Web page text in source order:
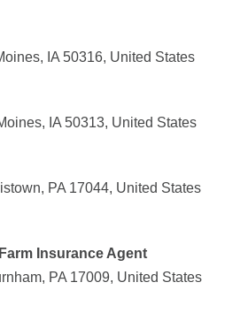
IA 50316, United States
IA 50313, United States
PA 17044, United States
Insurance Agent
PA 17009, United States